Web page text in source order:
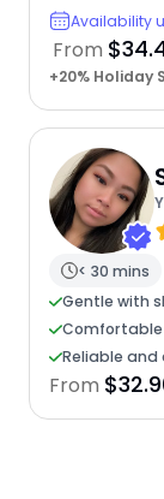
Availability
From
+20% Holiday
< 30 mins
Gentle with
Reliable
From